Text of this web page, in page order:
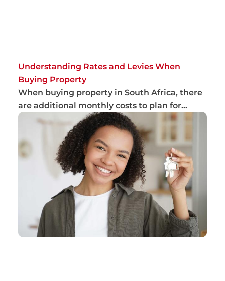
Understanding Rates and Levies When
Buying Property
When buying property in South Africa, there
are additional monthly costs to plan for
beyon...